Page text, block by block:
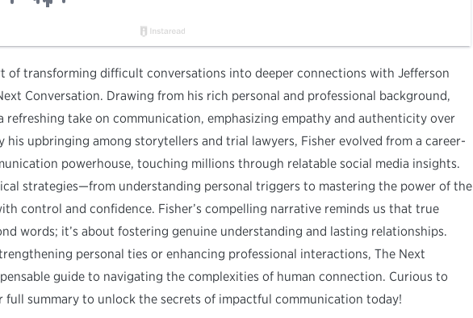
of transforming difficult conversations into deeper connections with Jefferson
Conversation. Drawing from his rich personal and professional background,
refreshing take on communication, emphasizing empathy and authenticity over
his upbringing among storytellers and trial lawyers, Fisher evolved from a career-
powerhouse, touching millions through relatable social media insights.
strategies—from understanding personal triggers to mastering the power of the
control and confidence. Fisher’s compelling narrative reminds us that true
words; it’s about fostering genuine understanding and lasting relationships.
personal ties or enhancing professional interactions, The Next
guide to navigating the complexities of human connection. Curious to
full summary to unlock the secrets of impactful communication today!